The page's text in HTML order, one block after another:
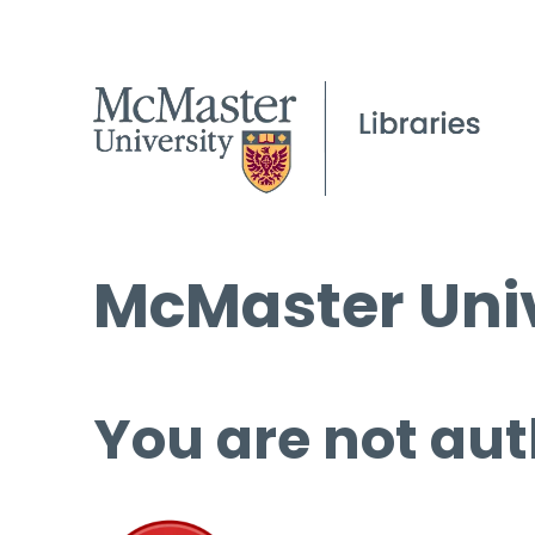
McMaster
You are not